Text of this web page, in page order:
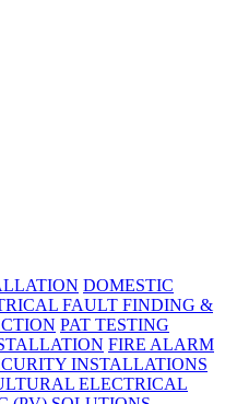
DOMESTIC
FAULT FINDING &
PAT TESTING
FIRE ALARM
INSTALLATIONS
ELECTRICAL